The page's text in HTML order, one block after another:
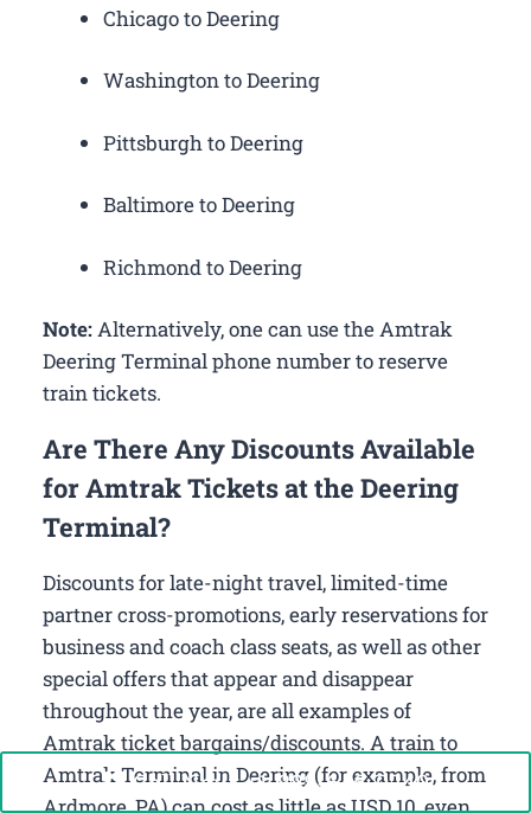
Chicago to Deering
Washington to Deering
Pittsburgh to Deering
Baltimore to Deering
Richmond to Deering
Note:Alternatively, one can use the Amtrak
Deering Terminal phone number to reserve
train tickets.
Are There Any Discounts Available
for Amtrak Tickets at the Deering
Terminal?
Discounts for late-night travel, limited-time
partner cross-promotions, early reservations for
business and coach class seats, as well as other
special offers that appear and disappear
throughout the year, are all examples of
Amtrak ticket bargains/discounts. A train to
Amtrak Terminal in Deering (for example, from
Ardmore, PA) can cost as little as USD 10, even
Call Now: +1-888-646-0349